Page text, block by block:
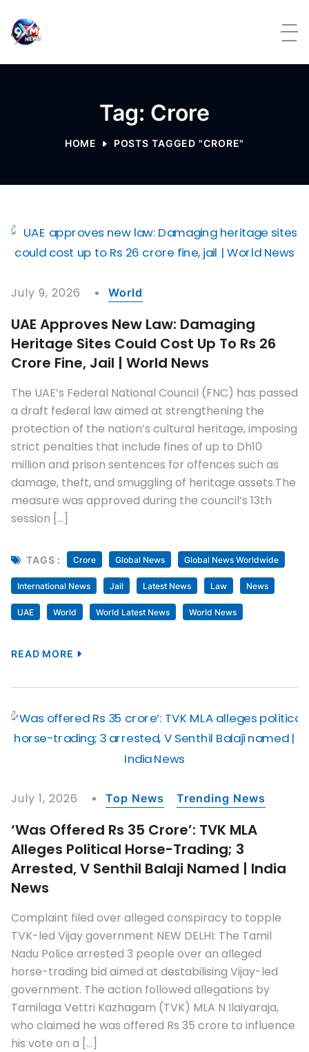
Tag: Crore
HOME POSTS TAGGED "CRORE"
July 9, 2026 World
UAE Approves New Law: Damaging
Heritage Sites Could Cost Up To Rs 26
Crore Fine, Jail | World News
The UAE’s Federal National Council (FNC) has passed
a draft federal law aimed at strengthening the
protection of the nation’s cultural heritage, imposing
strict penalties that include fines of up to Dh10
million and prison sentences for offences such as
damage, theft, and smuggling of heritage assets.The
measure was approved during the council’s 13th
session […]
TAGS : Crore Global News Global News Worldwide
International News Jail Latest News Law News
UAE World World Latest News World News
READ MORE
July 1, 2026 Top News Trending News
‘Was Offered Rs 35 Crore’: TVK MLA
Alleges Political Horse-Trading; 3
Arrested, V Senthil Balaji Named | India
News
Complaint filed over alleged conspiracy to topple
TVK-led Vijay government NEW DELHI: The Tamil
Nadu Police arrested 3 people over an alleged
horse-trading bid aimed at destabilising Vijay-led
government. The action followed allegations by
Tamilaga Vettri Kazhagam (TVK) MLA N Ilaiyaraja,
who claimed he was offered Rs 35 crore to influence
his vote on a […]